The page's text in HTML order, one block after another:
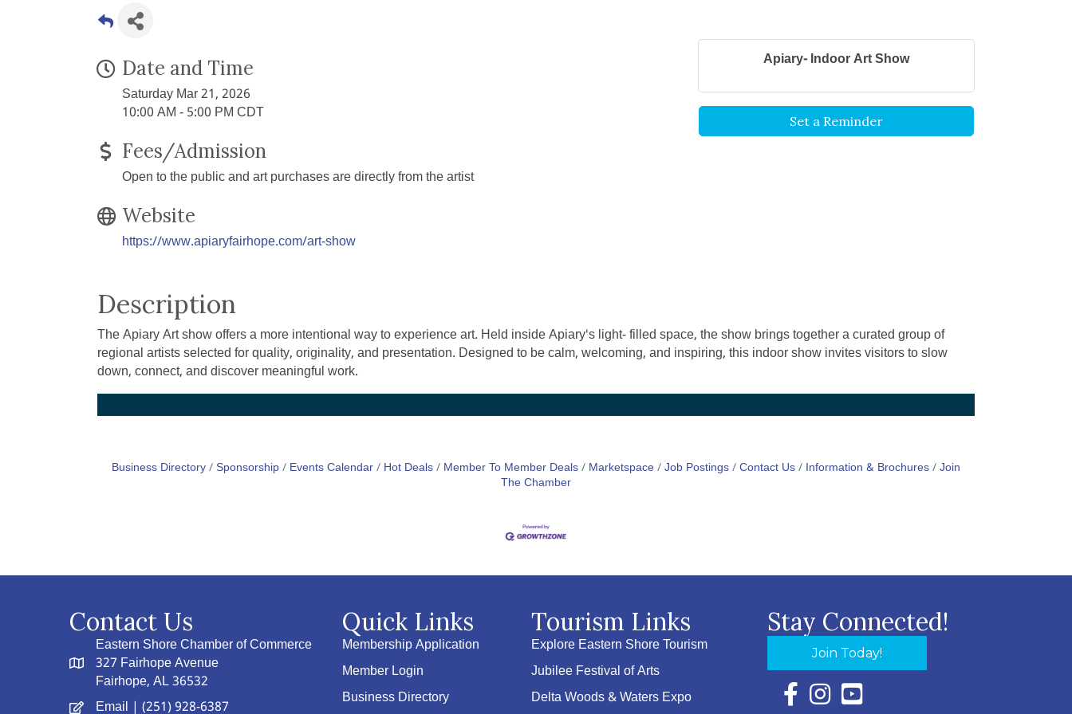
Date and Time
Saturday Mar 21, 2026
10:00 AM - 5:00 PM CDT
Fees/Admission
Open to the public and art purchases are directly from the artist
Website
https://www.apiaryfairhope.com/art-show
Apiary- Indoor Art Show
Set a Reminder
Description
The Apiary Art show offers a more intentional way to experience art. Held inside Apiary's light- filled space, the show brings together a curated group of
regional artists selected for quality, originality, and presentation. Designed to be calm, welcoming, and inspiring, this indoor show invites visitors to slow
down, connect, and discover meaningful work.
Business Directory Sponsorship Events Calendar Hot Deals Member To Member Deals Marketspace Job Postings Contact Us Information & Brochures Join
The Chamber
Contact Us
Eastern Shore Chamber of Commerce
327 Fairhope Avenue
Fairhope, AL 36532
Email | (251) 928-6387
Quick Links
Membership Application
Member Login
Business Directory
Tourism Links
Explore Eastern Shore Tourism
Jubilee Festival of Arts
Delta Woods & Waters Expo
Stay Connected!
Join Today!
Facebook Icon with link to Eastern Shore
Instagram Icon with link to Eastern Shore
YouTube Icon with link to Eastern